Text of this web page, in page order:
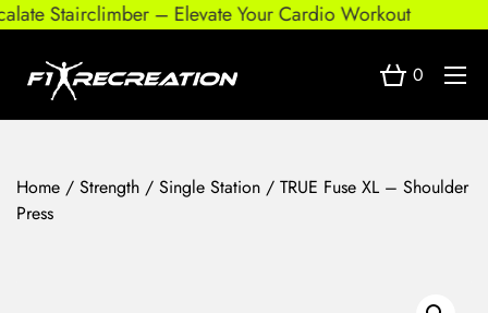
Stairclimber – Elevate Your Cardio Workout
0
Home / Strength / Single Station / TRUE Fuse XL – Shoulder
Press